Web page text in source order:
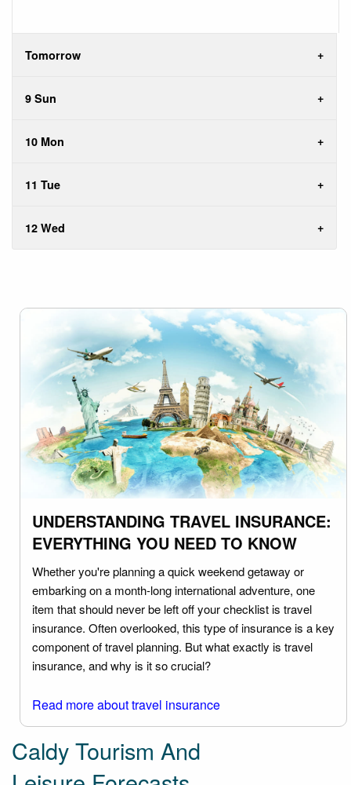
Tomorrow
9 Sun
10 Mon
11 Tue
12 Wed
UNDERSTANDING TRAVEL INSURANCE:
EVERYTHING YOU NEED TO KNOW
Whether you're planning a quick weekend getaway or
embarking on a month-long international adventure, one
item that should never be left off your checklist is travel
insurance. Often overlooked, this type of insurance is a key
component of travel planning. But what exactly is travel
insurance, and why is it so crucial?
Read more about travel insurance
Caldy Tourism And